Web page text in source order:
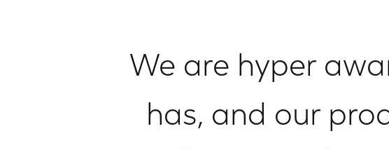
We are hyper
has, and our